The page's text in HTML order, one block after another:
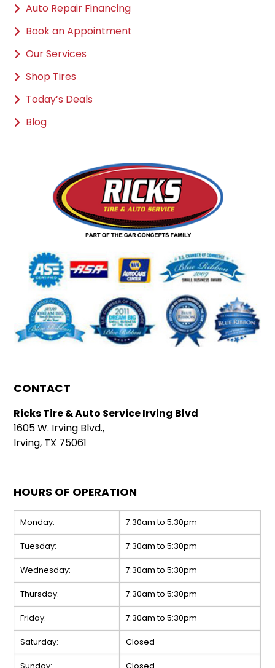
Auto Repair Financing
Book an Appointment
Our Services
Shop Tires
Today’s Deals
Blog
CONTACT
Ricks Tire & Auto Service Irving Blvd
1605 W. Irving Blvd.,
Irving, TX 75061
HOURS OF OPERATION
Monday: 7:30am to 5:30pm
Tuesday: 7:30am to 5:30pm
Wednesday: 7:30am to 5:30pm
Thursday: 7:30am to 5:30pm
Friday: 7:30am to 5:30pm
Saturday: Closed